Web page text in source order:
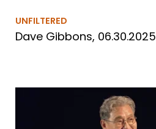
UNFILTERED
Dave Gibbons, 06.30.2025